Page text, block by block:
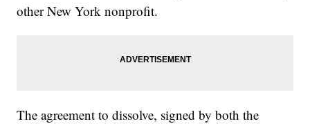
other New York nonprofit.
The agreement to dissolve, signed by both the